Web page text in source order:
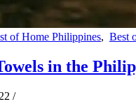
of Home Philippines, Best
in the
/